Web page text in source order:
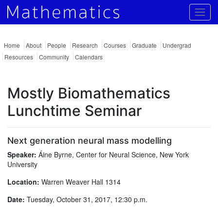
Home About People Research Courses Graduate
Undergrad
Resources
Community Calendars
Mostly Biomathematics
Lunchtime Seminar
Next generation neural mass modelling
Speaker: Áine Byrne, Center for Neural Science, New York
University
Location: Warren Weaver Hall 1314
Date: Tuesday, October 31, 2017, 12:30 p.m.